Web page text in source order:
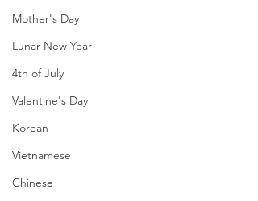
Mother's Day
Lunar New Year
4th of July
Valentine's Day
Korean
Vietnamese
Chinese